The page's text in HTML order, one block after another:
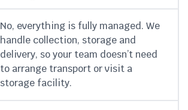
No, everything is fully managed. We
handle collection, storage and
delivery, so your team doesn’t need
to arrange transport or visit a
storage facility.